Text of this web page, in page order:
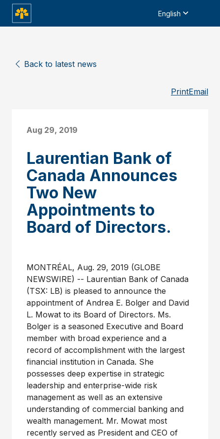
English
Back to latest news
PrintEmail
Aug 29, 2019
Laurentian Bank of
Canada Announces
Two New
Appointments to
Board of Directors.
MONTRÉAL, Aug. 29, 2019 (GLOBE
NEWSWIRE) -- Laurentian Bank of Canada
(TSX: LB) is pleased to announce the
appointment of Andrea E. Bolger and David
L. Mowat to its Board of Directors. Ms.
Bolger is a seasoned Executive and Board
member with broad experience and a
record of accomplishment with the largest
financial institution in Canada. She
possesses deep expertise in strategic
leadership and enterprise-wide risk
management as well as an extensive
understanding of commercial banking and
wealth management. Mr. Mowat most
recently served as President and CEO of